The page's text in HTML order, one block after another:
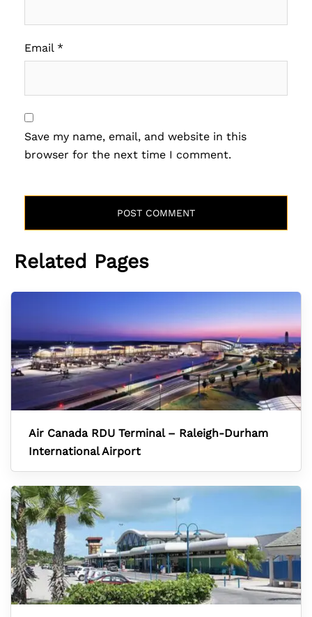
Email *
Save my name, email, and website in this
browser for the next time I comment.
Related Pages
Air Canada RDU Terminal – Raleigh-Durham
International Airport